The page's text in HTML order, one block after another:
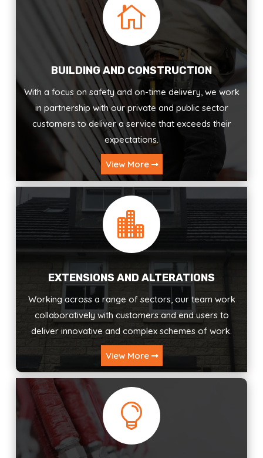

BUILDING AND CONSTRUCTION
With a focus on safety and on-time delivery, we work
in partnership with our private and public sector
customers to deliver a service that exceeds their
expectations.
View More

EXTENSIONS AND ALTERATIONS
Working across a range of sectors, our team work
collaboratively with customers and end users to
deliver innovative and complex schemes of work.
View More
